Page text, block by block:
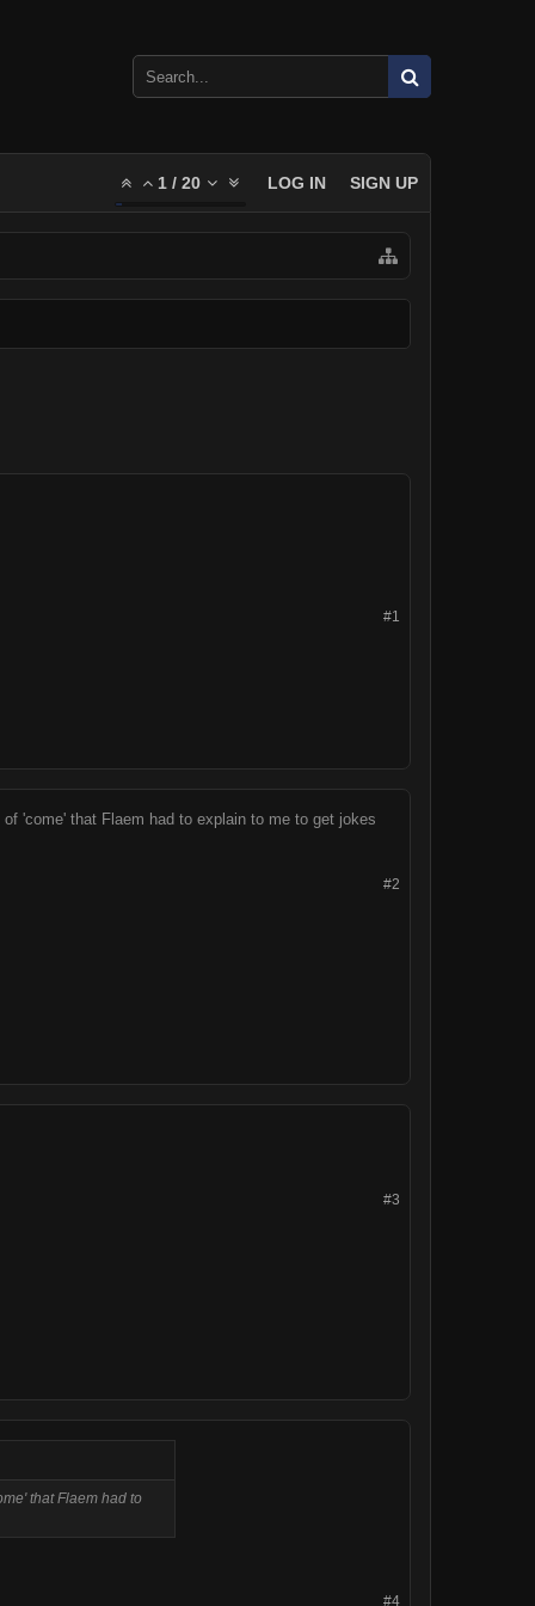
1 / 20 LOG IN SIGN UP
#1
'come' that Flaem had to explain to me to get jokes
#2
#3
that Flaem had to
#4